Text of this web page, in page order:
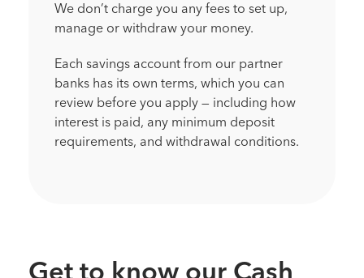
We don’t charge you any fees to set up,
manage or withdraw your money.
Each savings account from our partner
banks has its own terms, which you can
review before you apply — including how
interest is paid, any minimum deposit
requirements, and withdrawal conditions.
Get to know our Cash